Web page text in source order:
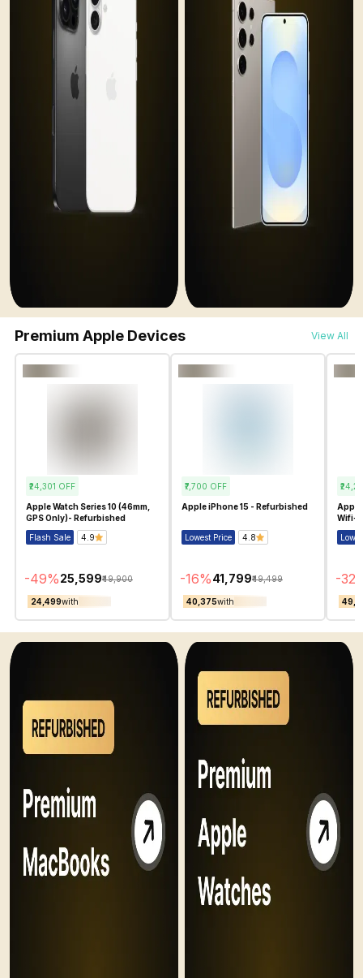
Premium Apple Devices View All
₹24,301 OFF
Apple Watch Series 10 (46mm,
GPS Only)- Refurbished
Flash Sale
4.9
-49%₹25,599₹49,900
₹24,499with
₹7,700 OFF
Apple iPhone 15 - Refurbished
Lowest Price 4.8
-16%₹41,799₹49,499
₹40,375with
Apple
-32